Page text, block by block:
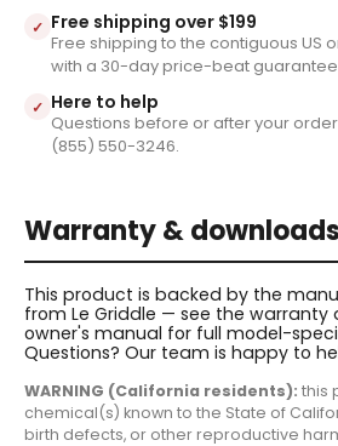
✓ Free shipping over $199
Free shipping to the contiguous US
with a 30-day price-beat
✓ Here to help
Questions before or after your
(855) 550-3246.
Warranty & downloads
This product is backed by the
from Le Griddle — see the warranty
owner's manual for full model-
Questions? Our team is happy to
WARNING (California residents): this
chemical(s) known to the State of
birth defects, or other reproductive